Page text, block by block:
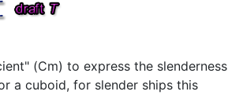
(Cm) to express the slenderness
a cuboid, for slender ships this